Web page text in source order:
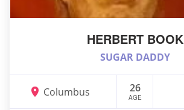
HERBERT BOOK
SUGAR DADDY
Columbus 26
AGE